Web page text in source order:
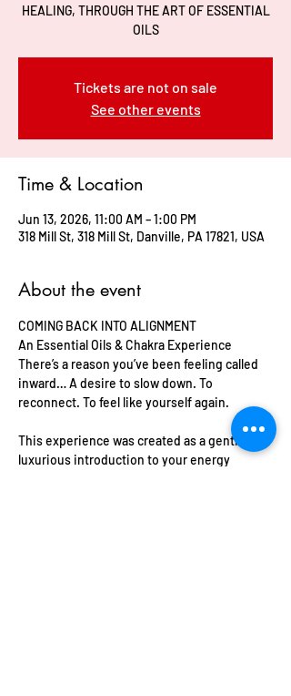
HEALING, THROUGH THE ART OF ESSENTIAL
OILS
Tickets are not on sale
See other events
Time & Location
Jun 13, 2026, 11:00 AM – 1:00 PM
318 Mill St, 318 Mill St, Danville, PA 17821, USA
About the event
COMING BACK INTO ALIGNMENT
An Essential Oils & Chakra Experience
There’s a reason you’ve been feeling called
inward… A desire to slow down. To
reconnect. To feel like yourself again.
This experience was created as a gentle,
luxurious introduction to your energy